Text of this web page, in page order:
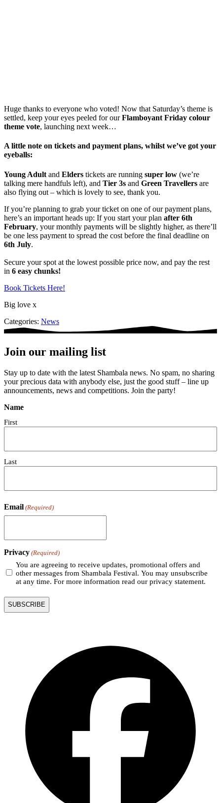
Huge thanks to everyone who voted! Now that Saturday’s theme is
settled, keep your eyes peeled for ourFlamboyant Friday colour
theme vote, launching next week…
A little note on tickets and payment plans, whilst we’ve got your
eyeballs:
Young Adult and Elders tickets are running super low (we’re
talking mere handfuls left), and Tier 3s and Green Travellers are
also flying out – which is lovely to see, thank you.
If you’re planning to grab your ticket on one of our payment plans,
here’s an important heads up: If you start your plan after 6th
February, your monthly payments will be slightly higher, as there’ll
be one less payment to spread the cost before the final deadline on
6th July.
Secure your spot at the lowest possible price now, and pay the rest
in 6 easy chunks!
Book Tickets Here!
Big love x
Categories: News
Join our mailing list
Stay up to date with the latest Shambala news. No spam, no sharing
your precious data with anybody else, just the good stuff – line up
announcements, news and competitions. Join the party!
Name
First
Last
Email (Required)
Privacy (Required)
You are agreeing to receive updates, promotional offers and
other messages from Shambala Festival. You may unsubscribe
at any time. For more information read our privacy statement.